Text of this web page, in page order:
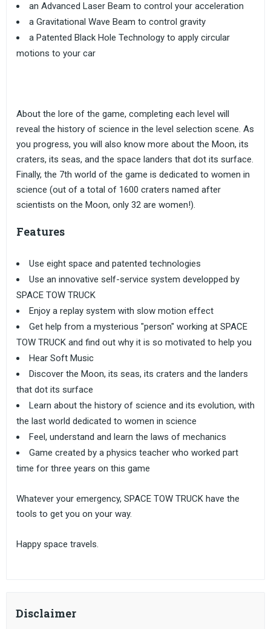
an Advanced Laser Beam to control your acceleration
a Gravitational Wave Beam to control gravity
a Patented Black Hole Technology to apply circular
motions to your car
About the lore of the game, completing each level will
reveal the history of science in the level selection scene. As
you progress, you will also know more about the Moon, its
craters, its seas, and the space landers that dot its surface.
Finally, the 7th world of the game is dedicated to women in
science (out of a total of 1600 craters named after
scientists on the Moon, only 32 are women!).
Features
Use eight space and patented technologies
Use an innovative self-service system developped by
SPACE TOW TRUCK
Enjoy a replay system with slow motion effect
Get help from a mysterious "person" working at SPACE
TOW TRUCK and find out why it is so motivated to help you
Hear Soft Music
Discover the Moon, its seas, its craters and the landers
that dot its surface
Learn about the history of science and its evolution, with
the last world dedicated to women in science
Feel, understand and learn the laws of mechanics
Game created by a physics teacher who worked part
time for three years on this game
Whatever your emergency, SPACE TOW TRUCK have the
tools to get you on your way.
Happy space travels.
Disclaimer